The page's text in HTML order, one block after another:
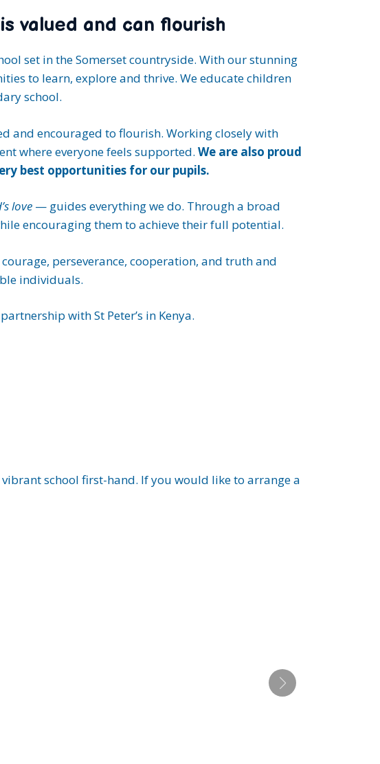
valued and can flourish
set in the Somerset countryside. With our stunning
to learn, explore and thrive. We educate children
school.
and encouraged to flourish. Working closely with
where everyone feels supported. We are also proud
best opportunities for our pupils.
love — guides everything we do. Through a broad
encouraging them to achieve their full potential.
perseverance, cooperation, and truth and
individuals.
with St Peter’s in Kenya.
school first-hand. If you would like to arrange a